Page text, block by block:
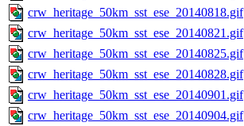
crw_heritage_50km_sst_ese_20140818.gif
crw_heritage_50km_sst_ese_20140821.gif
crw_heritage_50km_sst_ese_20140825.gif
crw_heritage_50km_sst_ese_20140828.gif
crw_heritage_50km_sst_ese_20140901.gif
crw_heritage_50km_sst_ese_20140904.gif